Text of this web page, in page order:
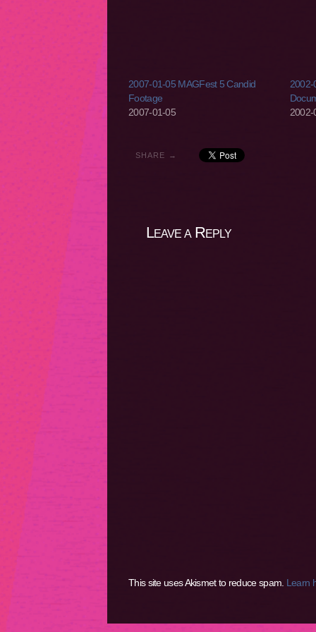
2007-01-05 MAGFest 5 Candid
Footage
2007-01-05
2002-
2002-
SHARE →
Leave a Reply
This site uses Akismet to reduce spam. Learn